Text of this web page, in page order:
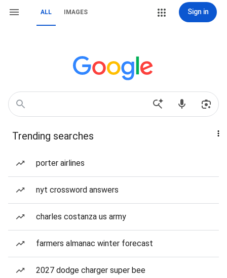
ALL IMAGES Sign in
Trending searches
porter airlines
nyt crossword answers
charles costanza us army
farmers almanac winter forecast
2027 dodge charger super bee